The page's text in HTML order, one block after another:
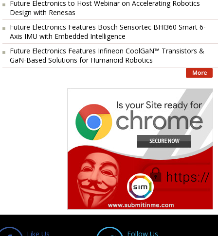
Future Electronics to Host Webinar on Accelerating Robotics
Design with Renesas
Future Electronics Features Bosch Sensortec BHI360 Smart 6-
Axis IMU with Embedded Intelligence
Future Electronics Features Infineon CoolGaN™ Transistors &
GaN-Based Solutions for Humanoid Robotics
Like Us Follow Us